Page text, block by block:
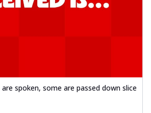
spoken, some are passed down slice